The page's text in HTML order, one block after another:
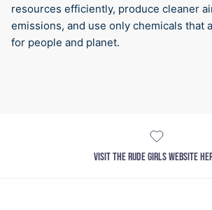
resources efficiently, produce cleaner
emissions, and use only chemicals that
for people and planet.
VISIT THE RUDE GIRLS WEBSITE